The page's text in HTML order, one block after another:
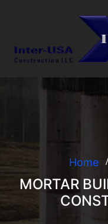
Home
MORTAR